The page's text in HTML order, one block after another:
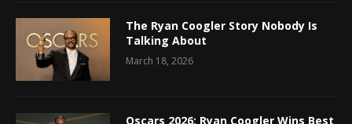
The Ryan Coogler Story Nobody Is
Talking About
March 18, 2026
Oscars 2026: Ryan Coogler Wins Best